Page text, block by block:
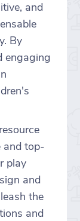
and
By
engaging
and top-
play
and
the
and